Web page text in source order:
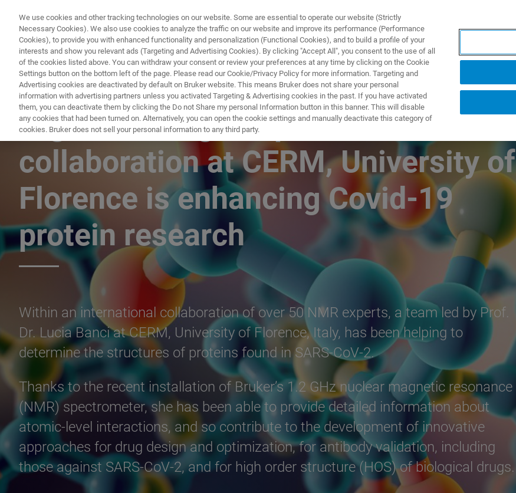
제품 및 솔루션
High-field, high impact: How NMR
collaboration at CERM, University of
Florence is enhancing Covid-19
protein research
Within an international collaboration of over 50 NMR experts, a team led by Prof.
Dr. Lucia Banci at CERM, University of Florence, Italy, has been helping to
determine the structures of proteins found in SARS-CoV-2.
Thanks to the recent installation of Bruker’s 1.2 GHz nuclear magnetic resonance
(NMR) spectrometer, she has been able to provide detailed information about
atomic-level interactions, and so contribute to the development of innovative
approaches for drug design and optimization, for antibody validation, including
those against SARS-CoV-2, and for high order structure (HOS) of biological drugs.
We use cookies and other tracking technologies on our website. Some are essential to operate our website (Strictly
Necessary Cookies). We also use cookies to analyze the traffic on our website and improve its performance (Performance
Cookies), to provide you with enhanced functionality and personalization (Functional Cookies), and to build a profile of your
interests and show you relevant ads (Targeting and Advertising Cookies). By clicking "Accept All", you consent to the use of all
of the cookies listed above. You can withdraw your consent or review your preferences at any time by clicking on the Cookie
Settings button on the bottom left of the page. Please read our Cookie/Privacy Policy for more information. Targeting and
Advertising cookies are deactivated by default on Bruker website. This means Bruker does not share your personal
information with advertising partners unless you activated Targeting & Advertising cookies in the past. If you have activated
them, you can deactivate them by clicking the Do not Share my personal Information button in this banner. This will disable
any cookies that had been turned on. Alternatively, you can open the cookie settings and manually deactivate this category of
cookies. Bruker does not sell your personal information to any third party.